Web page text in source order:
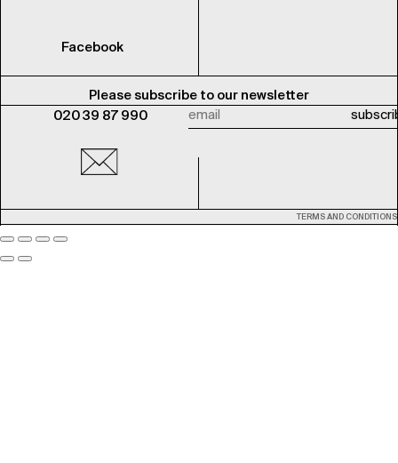
Facebook
Please subscribe to our newsletter
020 39 87 990
TERMS AND CONDITIONS